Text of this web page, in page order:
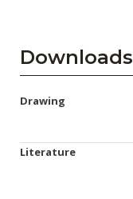
Downloads
Drawing
Literature